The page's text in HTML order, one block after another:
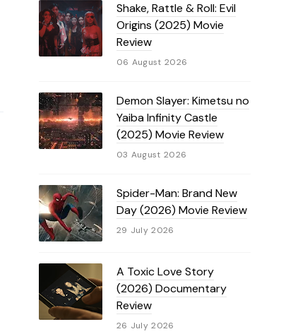
Shake, Rattle & Roll: Evil
Origins (2025) Movie
Review
06 August 2026
Demon Slayer: Kimetsu no
Yaiba Infinity Castle
(2025) Movie Review
03 August 2026
Spider-Man: Brand New
Day (2026) Movie Review
29 July 2026
A Toxic Love Story
(2026) Documentary
Review
26 July 2026